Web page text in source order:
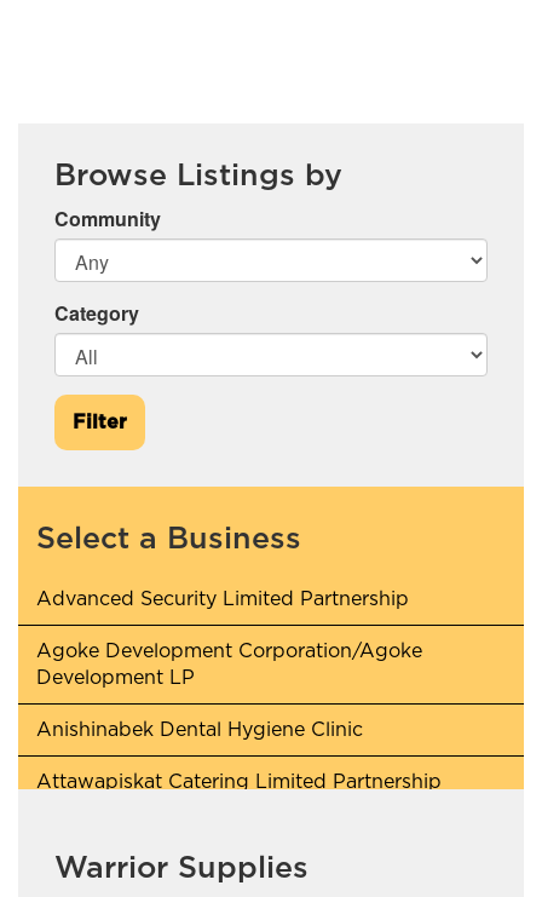
Browse Listings by
Community
Category
Filter
Select a Business
Advanced Security Limited Partnership
Agoke Development Corporation/Agoke
Development LP
Anishinabek Dental Hygiene Clinic
Attawapiskat Catering Limited Partnership
Beaverhouse First Nation
Warrior Supplies